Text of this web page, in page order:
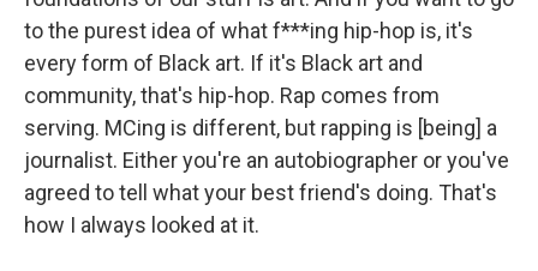
to the purest idea of what f***ing hip-hop is, it's
every form of Black art. If it's Black art and
community, that's hip-hop. Rap comes from
serving. MCing is different, but rapping is [being] a
journalist. Either you're an autobiographer or you've
agreed to tell what your best friend's doing. That's
how I always looked at it.